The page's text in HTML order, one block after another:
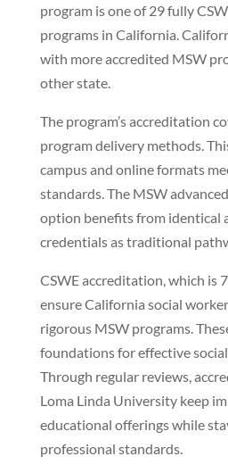
program is one of 29 fully
programs in California.
with more accredited MSW
other state.
The program’s accreditation
program delivery methods.
campus and online formats
standards. The MSW
option benefits from identical
credentials as traditional
CSWE accreditation, which is
ensure California social
rigorous MSW programs.
foundations for effective
Through regular reviews,
Loma Linda University keep
educational offerings while
professional standards.